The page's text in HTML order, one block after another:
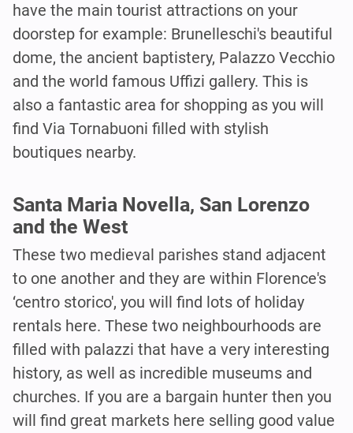
have the main tourist attractions on your
doorstep for example: Brunelleschi's beautiful
dome, the ancient baptistery, Palazzo Vecchio
and the world famous Uffizi gallery. This is
also a fantastic area for shopping as you will
find Via Tornabuoni filled with stylish
boutiques nearby.
Santa Maria Novella, San Lorenzo
and the West
These two medieval parishes stand adjacent
to one another and they are within Florence's
‘centro storico', you will find lots of holiday
rentals here. These two neighbourhoods are
filled with palazzi that have a very interesting
history, as well as incredible museums and
churches. If you are a bargain hunter then you
will find great markets here selling good value